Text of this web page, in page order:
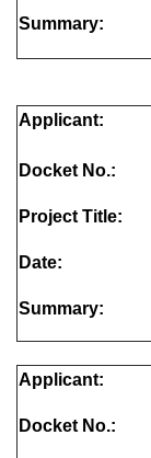
Summary:
Applicant:
Docket No.:
Project Title:
Date:
Summary:
Applicant:
Docket No.: